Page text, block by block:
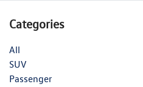
Categories
All
SUV
Passenger